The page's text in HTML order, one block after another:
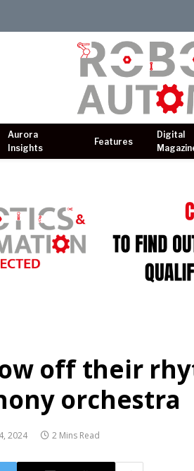
Aurora
Insights
Features
Digital
off their
orchestra
2024 2 Mins Read